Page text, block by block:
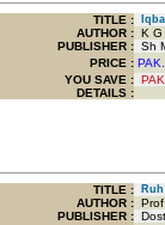
TITLE :
AUTHOR : K G
PUBLISHER : Sh
PRICE :
YOU SAVE :
DETAILS :
TITLE : Ruh
AUTHOR :
PUBLISHER :